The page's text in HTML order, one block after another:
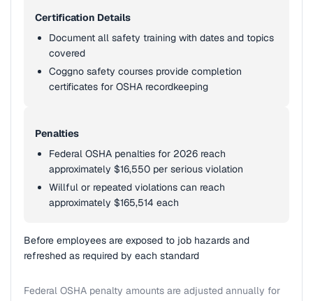
Certification Details
Document all safety training with dates and topics
covered
Coggno safety courses provide completion
certificates for OSHA recordkeeping
Penalties
Federal OSHA penalties for 2026 reach
approximately $16,550 per serious violation
Willful or repeated violations can reach
approximately $165,514 each
Before employees are exposed to job hazards and
refreshed as required by each standard
Federal OSHA penalty amounts are adjusted annually for